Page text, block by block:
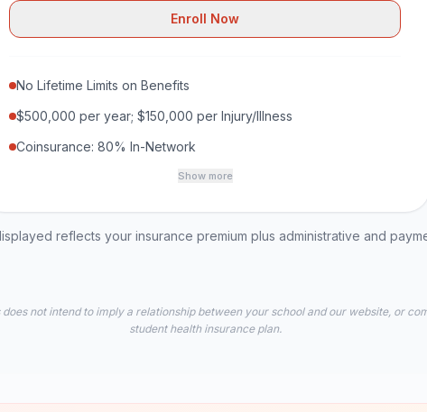
Enroll Now
No Lifetime Limits on Benefits
$500,000 per year; $150,000 per Injury/Illness
Coinsurance: 80% In-Network
Show more
reflects your insurance premium plus administrative and
not intend to imply a relationship between your school and our website, or
student health insurance plan.